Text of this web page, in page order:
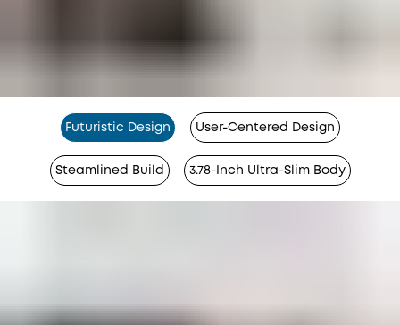
Futuristic Design User-Centered Design
Steamlined Build 3.78-Inch Ultra-Slim Body